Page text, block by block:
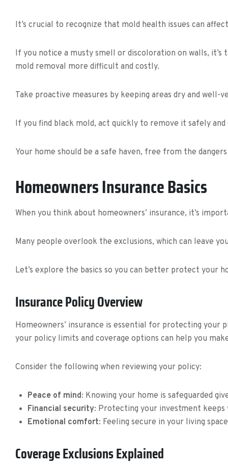
It’s crucial to recognize that mold health issues can
If you notice a musty smell or discoloration on walls,
mold removal more difficult and costly.
Take proactive measures by keeping areas dry and well-
If you find black mold, act quickly to remove it safely
Your home should be a safe haven, free from the
Homeowners Insurance Basics
When you think about homeowners’ insurance, it’s
Many people overlook the exclusions, which can leave
Let’s explore the basics so you can better protect your
Insurance Policy Overview
Homeowners’ insurance is essential for protecting your
your policy limits and coverage options can help you
Consider the following when reviewing your policy:
Peace of mind: Knowing your home is safeguarded
Financial security: Protecting your investment keeps
Emotional comfort: Feeling secure in your living
Coverage Exclusions Explained